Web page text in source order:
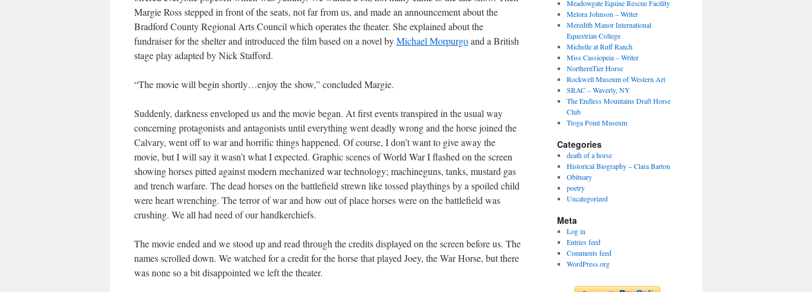
Margie Ross stepped in front of the seats, not far from us, and made an announcement about the
Bradford County Regional Arts Council which operates the theater. She explained about the
fundraiser for the shelter and introduced the film based on a novel byMichael Morpurgoand a British
stage play adapted by Nick Stafford.
“The movie will begin shortly…enjoy the show,” concluded Margie.
Suddenly, darkness enveloped us and the movie began. At first events transpired in the usual way
concerning protagonists and antagonists until everything went deadly wrong and the horse joined the
Calvary, went off to war and horrific things happened. Of course, I don’t want to give away the
movie, but I will say it wasn’t what I expected. Graphic scenes of World War I flashed on the screen
showing horses pitted against modern mechanized war technology; machineguns, tanks, mustard gas
and trench warfare. The dead horses on the battlefield strewn like tossed playthings by a spoiled child
were heart wrenching. The terror of war and how out of place horses were on the battlefield was
crushing. We all had need of our handkerchiefs.
The movie ended and we stood up and read through the credits displayed on the screen before us. The
names scrolled down. We watched for a credit for the horse that played Joey, the War Horse, but there
was none so a bit disappointed we left the theater.
Meadowgate Equine Rescue Facility
Melora Johnson – Writer
Meredith Manor International
Equestrian College
Michelle at Ruff Ranch
Miss Cassiopeia – Writer
NorthernTier Horse
Rockwell Museum of Western Art
SRAC – Waverly, NY
The Endless Mountains Draft Horse
Club
Tioga Point Museum
Categories
death of a horse
Historical Biography – Clara Barton
Obituary
poetry
Uncategorized
Meta
Log in
Entries feed
Comments feed
WordPress.org